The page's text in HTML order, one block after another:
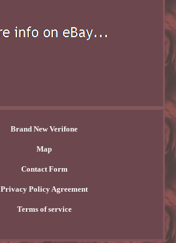
Brand New Verifone
Map
Contact Form
Privacy Policy Agreement
Terms of service